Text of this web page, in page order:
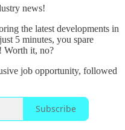
news!
the latest developments in
5 minutes, you spare
Worth it, no?
job opportunity, followed
Subscribe